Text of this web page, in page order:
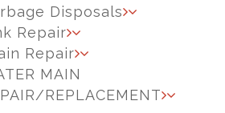
Disposals
Repair
Repair
MAIN
REPLACEMENT